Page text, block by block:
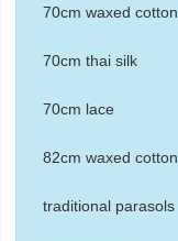
70cm waxed cotton
70cm thai silk
70cm lace
82cm waxed cotton
traditional parasols